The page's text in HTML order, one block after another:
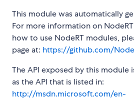
This module was automatically
For more information on
how to use NodeRT modules,
page at: https://github.com/
The API exposed by this module
as the API that is listed in:
http://msdn.microsoft.com/en-